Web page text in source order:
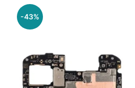
-43%